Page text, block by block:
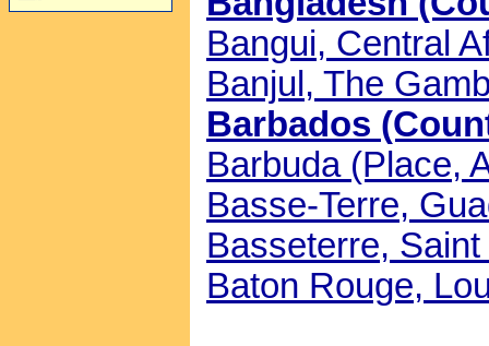
Bangui, Central
Banjul, The
Barbados
Barbuda (Place,
Basse-Terre,
Basseterre,
Baton Rouge,